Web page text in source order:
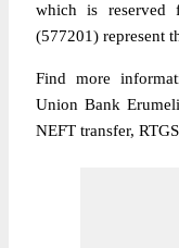
which is reserved
(577201) represent
Find more
Union Bank
NEFT transfer,